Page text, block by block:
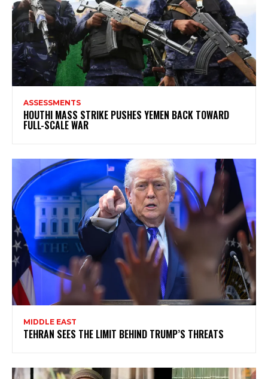
ASSESSMENTS
HOUTHI MASS STRIKE PUSHES YEMEN BACK TOWARD
FULL-SCALE WAR
MIDDLE EAST
TEHRAN SEES THE LIMIT BEHIND TRUMP’S THREATS